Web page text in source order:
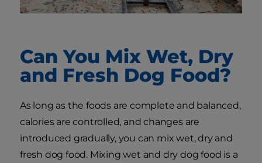
Can You Mix Wet, Dry
and Fresh Dog Food?
As long as the foods are complete and balanced,
calories are controlled, and changes are
introduced gradually, you can mix wet, dry and
fresh dog food. Mixing wet and dry dog food is a